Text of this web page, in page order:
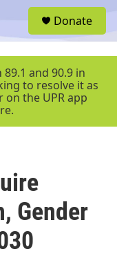
r
Donate
and 90.9 in
to resolve it as
on the UPR app
Gender